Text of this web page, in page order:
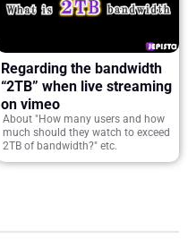
Regarding the bandwidth
“2TB” when live streaming
on vimeo
About "How many users and how
much should they watch to exceed
2TB of bandwidth?" etc.